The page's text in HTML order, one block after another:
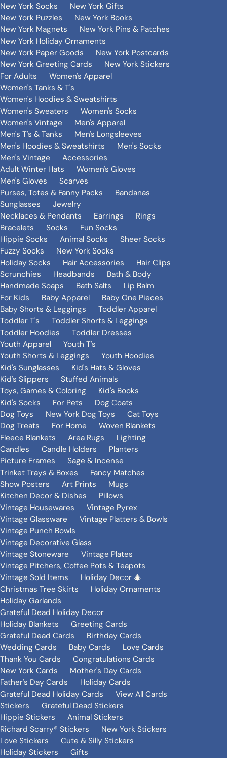
New York Socks
New York Gifts
New York Puzzles
New York Books
New York Magnets
New York Pins & Patches
New York Holiday Ornaments
New York Paper Goods
New York Postcards
New York Greeting Cards
New York Stickers
For Adults
Women's Apparel
Women's Tanks & T's
Women's Hoodies & Sweatshirts
Women's Sweaters
Women's Socks
Women's Vintage
Men's Apparel
Men's T's & Tanks
Men's Longsleeves
Men's Hoodies & Sweatshirts
Men's Socks
Men's Vintage
Accessories
Adult Winter Hats
Women's Gloves
Men's Gloves
Scarves
Purses, Totes & Fanny Packs
Bandanas
Sunglasses
Jewelry
Necklaces & Pendants
Earrings
Rings
Bracelets
Socks
Fun Socks
Hippie Socks
Animal Socks
Sheer Socks
Fuzzy Socks
New York Socks
Holiday Socks
Hair Accessories
Hair Clips
Scrunchies
Headbands
Bath & Body
Handmade Soaps
Bath Salts
Lip Balm
For Kids
Baby Apparel
Baby One Pieces
Baby Shorts & Leggings
Toddler Apparel
Toddler T's
Toddler Shorts & Leggings
Toddler Hoodies
Toddler Dresses
Youth Apparel
Youth T's
Youth Shorts & Leggings
Youth Hoodies
Kid's Sunglasses
Kid's Hats & Gloves
Kid's Slippers
Stuffed Animals
Toys, Games & Coloring
Kid's Books
Kid's Socks
For Pets
Dog Coats
Dog Toys
New York Dog Toys
Cat Toys
Dog Treats
For Home
Woven Blankets
Fleece Blankets
Area Rugs
Lighting
Candles
Candle Holders
Planters
Picture Frames
Sage & Incense
Trinket Trays & Boxes
Fancy Matches
Show Posters
Art Prints
Mugs
Kitchen Decor & Dishes
Pillows
Vintage Housewares
Vintage Pyrex
Vintage Glassware
Vintage Platters & Bowls
Vintage Punch Bowls
Vintage Decorative Glass
Vintage Stoneware
Vintage Plates
Vintage Pitchers, Coffee Pots & Teapots
Vintage Sold Items
Holiday Decor 🎄
Christmas Tree Skirts
Holiday Ornaments
Holiday Garlands
Grateful Dead Holiday Decor
Holiday Blankets
Greeting Cards
Grateful Dead Cards
Birthday Cards
Wedding Cards
Baby Cards
Love Cards
Thank You Cards
Congratulations Cards
New York Cards
Mother's Day Cards
Father's Day Cards
Holiday Cards
Grateful Dead Holiday Cards
View All Cards
Stickers
Grateful Dead Stickers
Hippie Stickers
Animal Stickers
Richard Scarry® Stickers
New York Stickers
Love Stickers
Cute & Silly Stickers
Holiday Stickers
Gifts